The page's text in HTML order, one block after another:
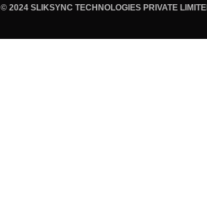
© 2024 SLIKSYNC TECHNOLOGIES PRIVATE